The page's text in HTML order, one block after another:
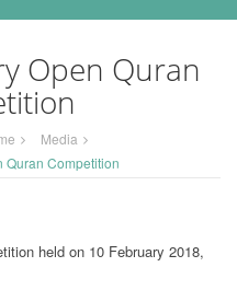
Open Quran
Media
Quran Competition
held on 10 February 2018,